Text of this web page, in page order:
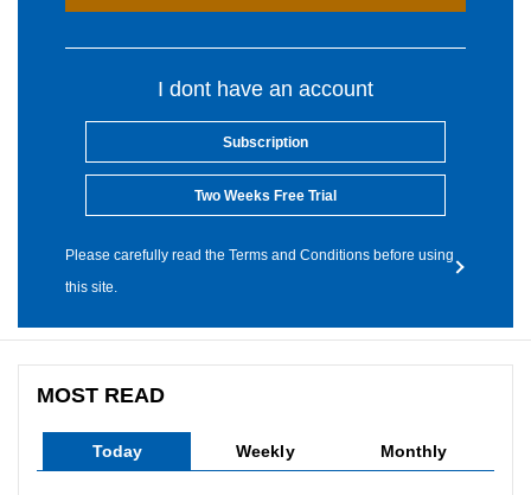
I dont have an account
Subscription
Two Weeks Free Trial
Please carefully read the Terms and Conditions before using
this site.
MOST READ
Today Weekly Monthly